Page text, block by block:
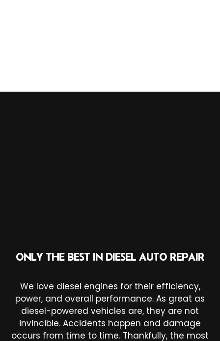
ONLY THE BEST IN DIESEL AUTO REPAIR
We love diesel engines for their efficiency,
power, and overall performance. As great as
diesel-powered vehicles are, they are not
invincible. Accidents happen and damage
occurs from time to time. Thankfully, the most